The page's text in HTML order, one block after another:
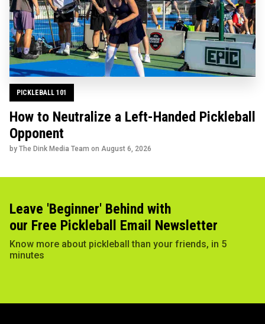
PICKLEBALL 101
How to Neutralize a Left-Handed Pickleball
Opponent
by The Dink Media Team on August 6, 2026
Leave 'Beginner' Behind with
our Free Pickleball Email Newsletter
Know more about pickleball than your friends, in 5
minutes